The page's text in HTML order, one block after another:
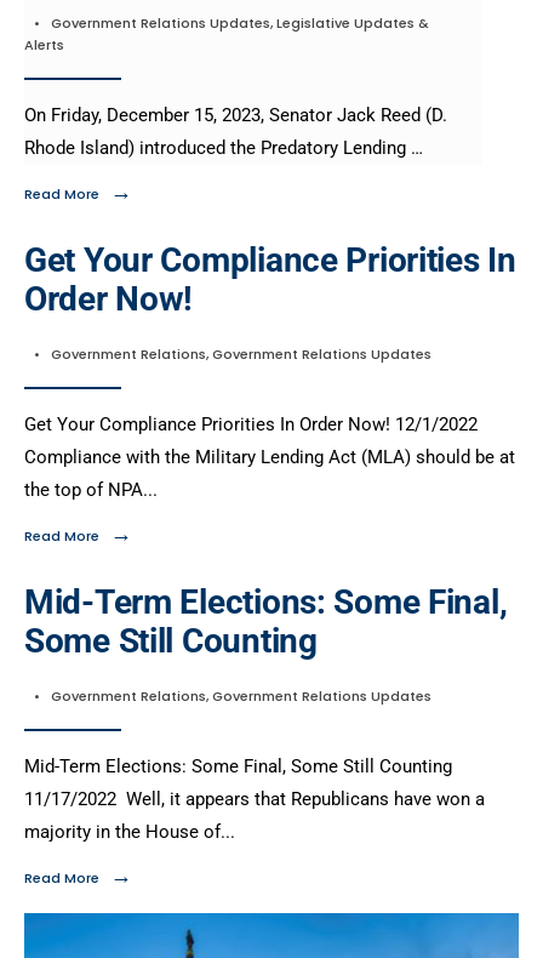
• Government Relations Updates,Legislative Updates &
Alerts
On Friday, December 15, 2023, Senator Jack Reed (D.
Rhode Island) introduced the Predatory Lending …
Read More →
Get Your Compliance Priorities In
Order Now!
• Government Relations,Government Relations Updates
Get Your Compliance Priorities In Order Now! 12/1/2022
Compliance with the Military Lending Act (MLA) should be at
the top of NPA...
Read More →
Mid-Term Elections: Some Final,
Some Still Counting
• Government Relations,Government Relations Updates
Mid-Term Elections: Some Final, Some Still Counting
11/17/2022 Well, it appears that Republicans have won a
majority in the House of...
Read More →